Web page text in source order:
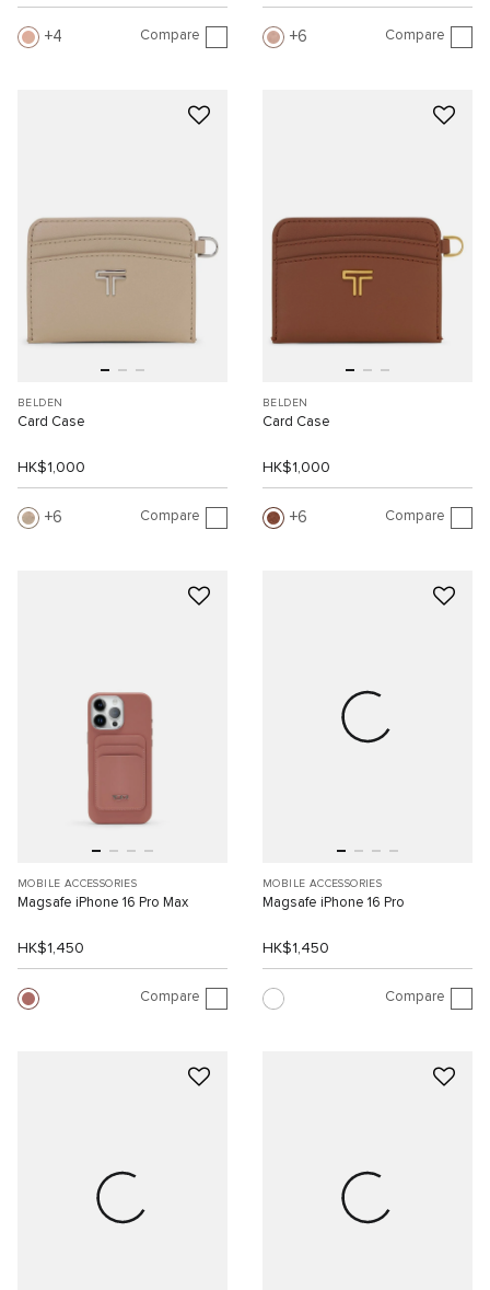
4 Compare 6 Compare
BELDEN
Card Case
HK$1,000
6 Compare
BELDEN
Card Case
HK$1,000
6 Compare
MOBILE ACCESSORIES
Magsafe iPhone 16 Pro Max
HK$1,450
Compare
MOBILE ACCESSORIES
Magsafe iPhone 16 Pro
HK$1,450
Compare